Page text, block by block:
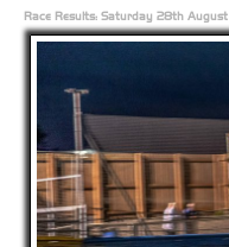
Race Results: Saturday 28th August